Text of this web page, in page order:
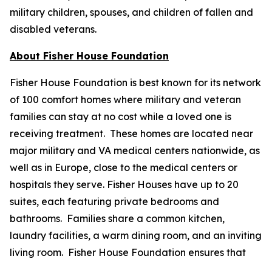
military children, spouses, and children of fallen and
disabled veterans.
About Fisher House Foundation
Fisher House Foundation is best known for its network
of 100 comfort homes where military and veteran
families can stay at no cost while a loved one is
receiving treatment. These homes are located near
major military and VA medical centers nationwide, as
well as in Europe, close to the medical centers or
hospitals they serve. Fisher Houses have up to 20
suites, each featuring private bedrooms and
bathrooms. Families share a common kitchen,
laundry facilities, a warm dining room, and an inviting
living room. Fisher House Foundation ensures that